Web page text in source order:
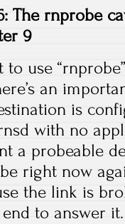
The rnprobe
9
to use
an
is
with no
a probeable
right now
the link is
to answer it.